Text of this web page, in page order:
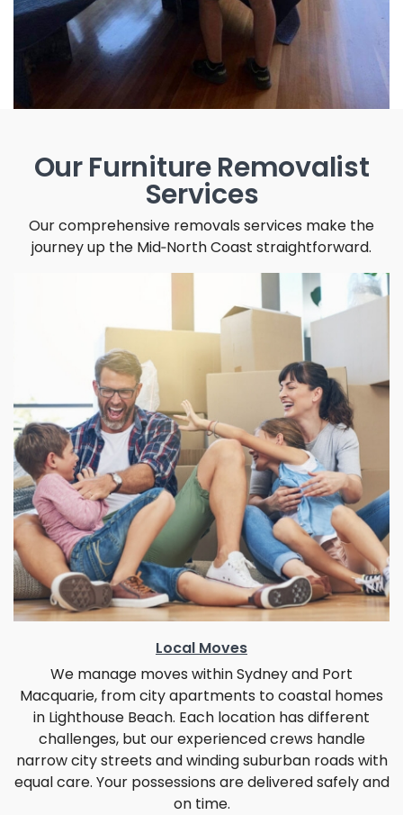
Our Furniture Removalist
Services
Our comprehensive removals services make the
journey up the Mid‑North Coast straightforward.
Local Moves
We manage moves within Sydney and Port
Macquarie, from city apartments to coastal homes
in Lighthouse Beach. Each location has different
challenges, but our experienced crews handle
narrow city streets and winding suburban roads with
equal care. Your possessions are delivered safely and
on time.